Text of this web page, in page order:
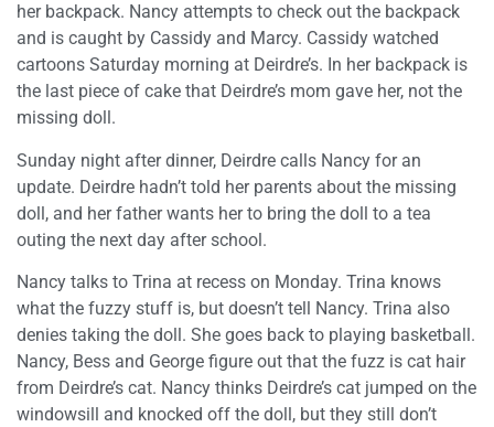
her backpack. Nancy attempts to check out the backpack
and is caught by Cassidy and Marcy. Cassidy watched
cartoons Saturday morning at Deirdre’s. In her backpack is
the last piece of cake that Deirdre’s mom gave her, not the
missing doll.
Sunday night after dinner, Deirdre calls Nancy for an
update. Deirdre hadn’t told her parents about the missing
doll, and her father wants her to bring the doll to a tea
outing the next day after school.
Nancy talks to Trina at recess on Monday. Trina knows
what the fuzzy stuff is, but doesn’t tell Nancy. Trina also
denies taking the doll. She goes back to playing basketball.
Nancy, Bess and George figure out that the fuzz is cat hair
from Deirdre’s cat. Nancy thinks Deirdre’s cat jumped on the
windowsill and knocked off the doll, but they still don’t